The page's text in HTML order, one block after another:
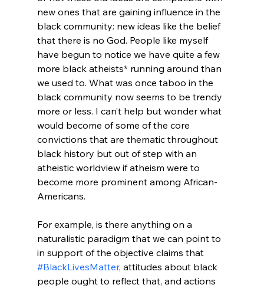
new ones that are gaining influence in the
black community: new ideas like the belief
that there is no God. People like myself
have begun to notice we have quite a few
more black atheists* running around than
we used to. What was once taboo in the
black community now seems to be trendy
more or less. I can’t help but wonder what
would become of some of the core
convictions that are thematic throughout
black history but out of step with an
atheistic worldview if atheism were to
become more prominent among African-
Americans.
For example, is there anything on a
naturalistic paradigm that we can point to
in support of the objective claims that
#BlackLivesMatter, attitudes about black
people ought to reflect that, and actions